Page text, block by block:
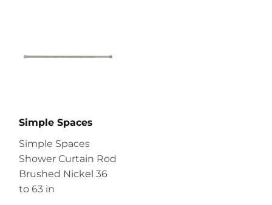
Simple Spaces
Simple Spaces
Shower Curtain Rod
Brushed Nickel 36
to 63 in